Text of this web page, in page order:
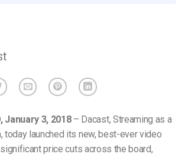
January 3, 2018– Dacast, Streaming as a
today launched its new, best-ever video
price cuts across the board,